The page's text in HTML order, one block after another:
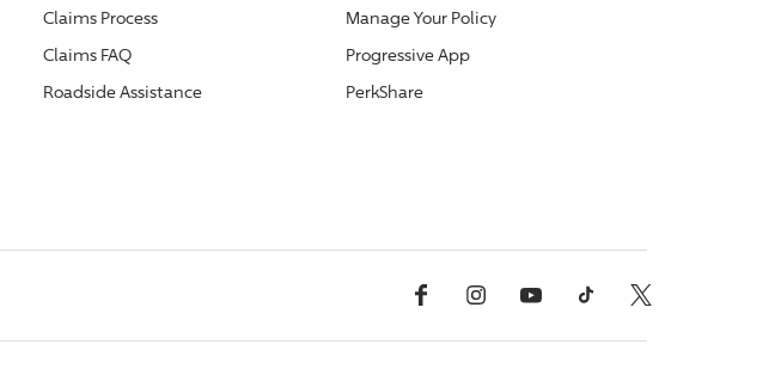
Claims Process
Claims FAQ
Roadside Assistance
Manage Your Policy
ProgressiveApp
PerkShare
Facebook InstagramYouTube TikTok X, Formerly Twitter